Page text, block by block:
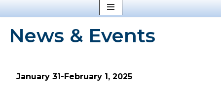
News & Events
January 31-February 1, 2025